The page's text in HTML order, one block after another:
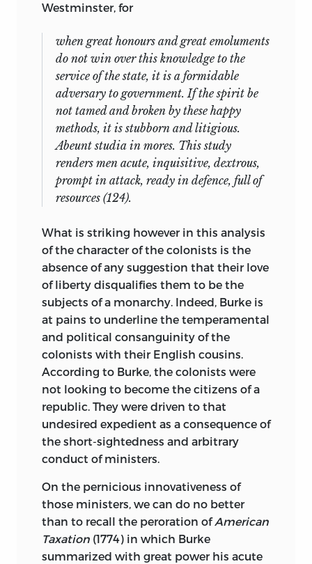
Westminster, for
when great honours and great emoluments
do not win over this knowledge to the
service of the state, it is a formidable
adversary to government. If the spirit be
not tamed and broken by these happy
methods, it is stubborn and litigious.
Abeunt studia in mores. This study
renders men acute, inquisitive, dextrous,
prompt in attack, ready in defence, full of
resources (124).
What is striking however in this analysis
of the character of the colonists is the
absence of any suggestion that their love
of liberty disqualifies them to be the
subjects of a monarchy. Indeed, Burke is
at pains to underline the temperamental
and political consanguinity of the
colonists with their English cousins.
According to Burke, the colonists were
not looking to become the citizens of a
republic. They were driven to that
undesired expedient as a consequence of
the short-sightedness and arbitrary
conduct of ministers.
On the pernicious innovativeness of
those ministers, we can do no better
than to recall the peroration ofAmerican
Taxation (1774) in which Burke
summarized with great power his acute